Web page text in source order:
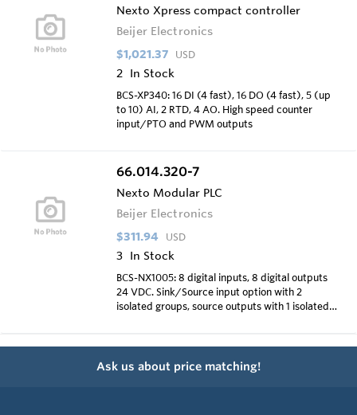
Nexto Xpress compact controller
Beijer Electronics
$1,021.37 USD
2 In Stock
BCS-XP340: 16 DI (4 fast), 16 DO (4 fast), 5 (up
to 10) AI, 2 RTD, 4 AO. High speed counter
input/PTO and PWM outputs
66.014.320-7
Nexto Modular PLC
Beijer Electronics
$311.94 USD
3 In Stock
BCS-NX1005: 8 digital inputs, 8 digital outputs
24 VDC. Sink/Source input option with 2
isolated groups, source outputs with 1 isolated
Ask us about price matching!